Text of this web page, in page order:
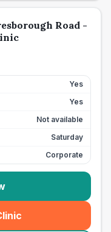
Road -
Yes
Yes
Not available
Saturday
Corporate